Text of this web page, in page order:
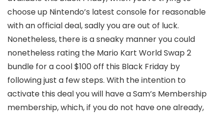
choose up Nintendo’s latest console for reasonable
with an official deal, sadly you are out of luck.
Nonetheless, there is a sneaky manner you could
nonetheless rating the Mario Kart World Swap 2
bundle for a cool $100 off this Black Friday by
following just a few steps. With the intention to
activate this deal you will have a Sam’s Membership
membership, which, if you do not have one already,